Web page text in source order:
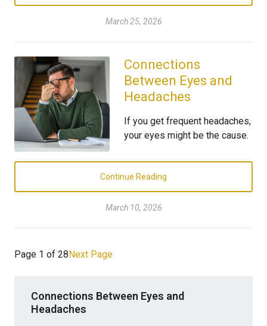
March 25, 2026
Connections
Between Eyes and
Headaches
If you get frequent headaches,
your eyes might be the cause.
Continue Reading
March 10, 2026
Page 1 of 28Next Page
Connections Between Eyes and
Headaches